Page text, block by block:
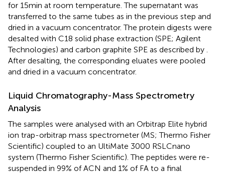
for 15 min at room temperature. The supernatant was
transferred to the same tubes as in the previous step and
dried in a vacuum concentrator. The protein digests were
desalted with C18 solid phase extraction (SPE; Agilent
Technologies) and carbon graphite SPE as described by .
After desalting, the corresponding eluates were pooled
and dried in a vacuum concentrator.
Liquid Chromatography-Mass Spectrometry
Analysis
The samples were analysed with an Orbitrap Elite hybrid
ion trap-orbitrap mass spectrometer (MS; Thermo Fisher
Scientific) coupled to an UltiMate 3000 RSLCnano
system (Thermo Fisher Scientific). The peptides were re-
suspended in 99% of ACN and 1% of FA to a final